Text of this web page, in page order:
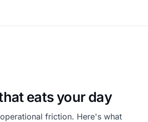
eats your day
friction. Here's what